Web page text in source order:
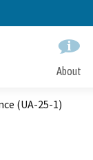
About
(UA-25-1)